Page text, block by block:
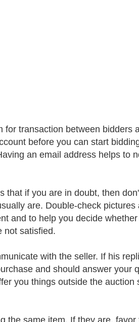
for transaction between bidders
before you can start
an email address helps to
that if you are in doubt, then
are. Double-check
and to help you decide
not satisfied.
with the seller. If his
and should answer your
you things outside the
the same item. If they are,